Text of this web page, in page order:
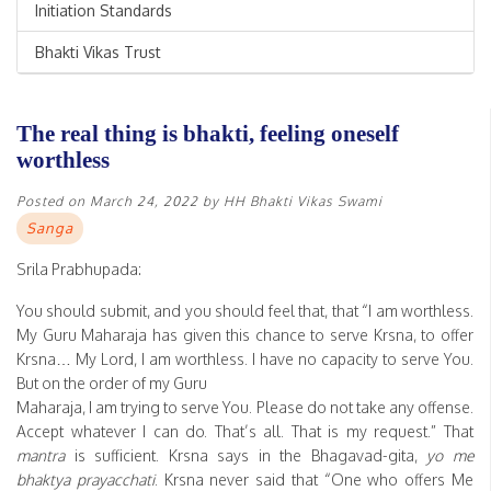
Initiation Standards
Bhakti Vikas Trust
The real thing is bhakti, feeling oneself
worthless
Posted on March 24, 2022 by HH Bhakti Vikas Swami
Sanga
Srila Prabhupada:
You should submit, and you should feel that, that “I am worthless.
My Guru Maharaja has given this chance to serve Krsna, to offer
Krsna… My Lord, I am worthless. I have no capacity to serve You.
But on the order of my Guru
Maharaja, I am trying to serve You. Please do not take any offense.
Accept whatever I can do. That’s all. That is my request.” That
mantrais sufficient. Krsna says in the Bhagavad-gita,yo me
bhaktya prayacchati. Krsna never said that “One who offers Me